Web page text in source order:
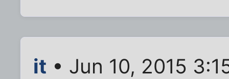
it • Jun 10, 2015